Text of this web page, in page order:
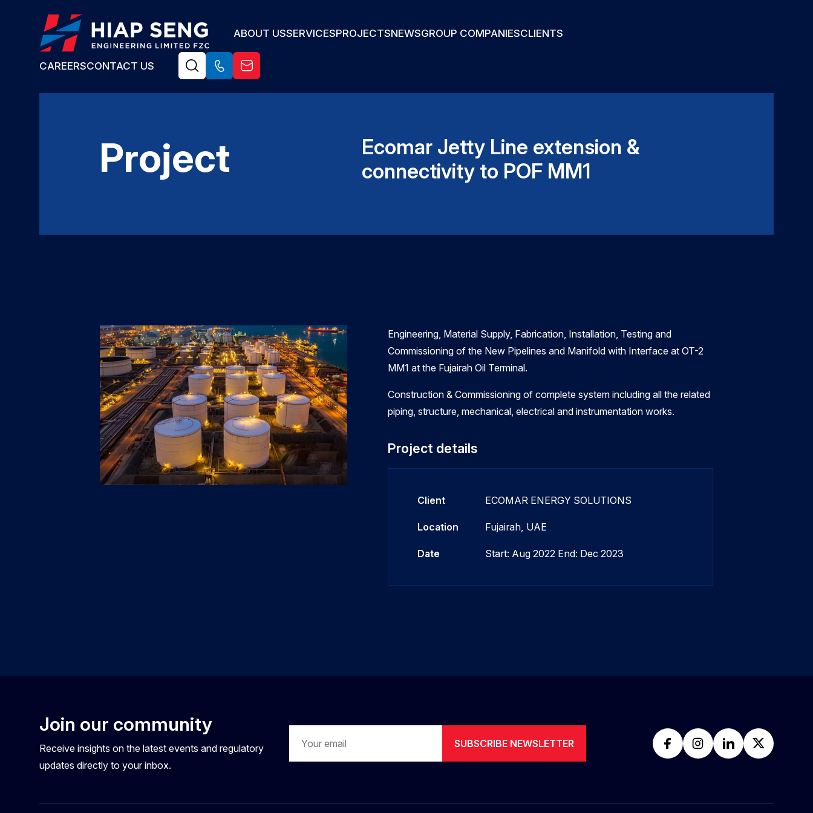
ABOUT USSERVICESPROJECTSNEWSGROUP COMPANIESCLIENTS
CAREERSCONTACT US
Project
Ecomar Jetty Line extension &
connectivity to POF MM1
Engineering, Material Supply, Fabrication, Installation, Testing and
Commissioning of the New Pipelines and Manifold with Interface at OT-2
MM1 at the Fujairah Oil Terminal.
Construction & Commissioning of complete system including all the related
piping, structure, mechanical, electrical and instrumentation works.
Project details
Client ECOMAR ENERGY SOLUTIONS
Location Fujairah, UAE
Date Start: Aug 2022 End: Dec 2023
Join our community
Receive insights on the latest events and regulatory
updates directly to your inbox.
SUBSCRIBE NEWSLETTER